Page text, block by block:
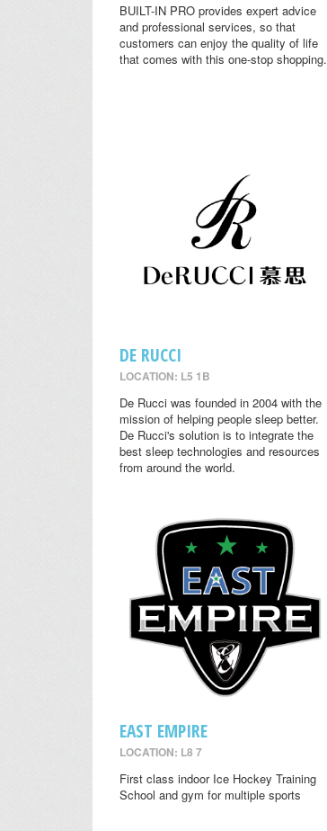
BUILT-IN PRO provides expert advice
and professional services, so that
customers can enjoy the quality of life
that comes with this one-stop shopping.
DE RUCCI
LOCATION: L5 1B
De Rucci was founded in 2004 with the
mission of helping people sleep better.
De Rucci's solution is to integrate the
best sleep technologies and resources
from around the world.
EAST EMPIRE
LOCATION: L8 7
First class indoor Ice Hockey Training
School and gym for multiple sports